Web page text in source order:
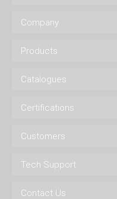
Company
Products
Catalogues
Certifications
Customers
Tech Support
Contact Us